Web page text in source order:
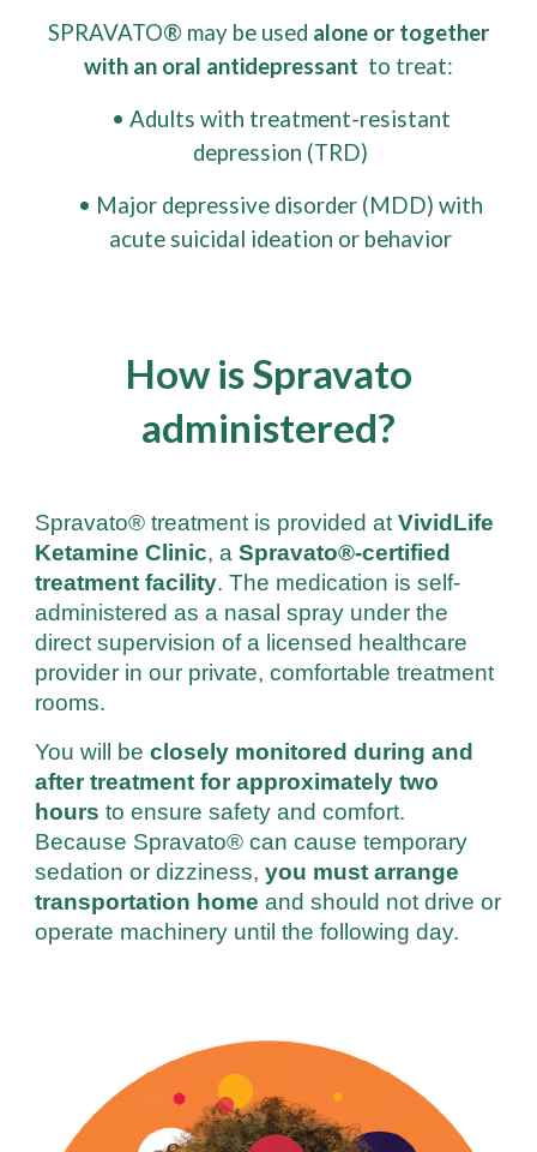
SPRAVATO® may be used alone or together
with an oral antidepressant to treat:
• Adults with treatment-resistant
depression (TRD)
• Major depressive disorder (MDD) with
acute suicidal ideation or behavior
How is Spravato
administered?
Spravato® treatment is provided atVividLife
Ketamine Clinic, a Spravato®-certified
treatment facility.The medication is self-
administered as a nasal spray under the
direct supervision of a licensed healthcare
provider in our private, comfortable treatment
rooms.
You will beclosely monitored during and
after treatment for approximately two
hours to ensure safety and comfort.
Because Spravato® can cause temporary
sedation or dizziness,you must arrange
transportation home and should not drive or
operate machinery until the following day.